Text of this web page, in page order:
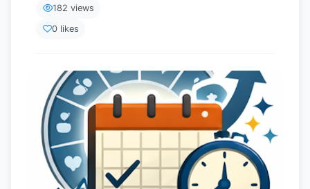
182 views
0 likes